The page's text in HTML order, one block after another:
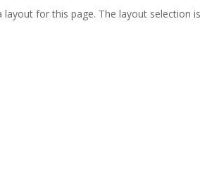
layout for this page. The layout selection